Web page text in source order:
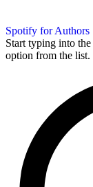
Spotify for Authors
Start typing into
option from the list.